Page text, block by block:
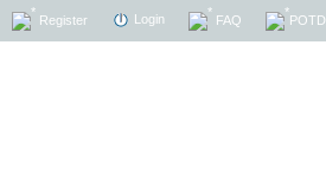
Register Login FAQ POTD